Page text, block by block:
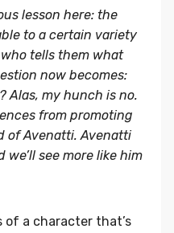
lesson here: the
to a certain variety
tells them what
now becomes:
Alas, my hunch is no.
from promoting
of Avenatti. Avenatti
see more like him
of a character that’s